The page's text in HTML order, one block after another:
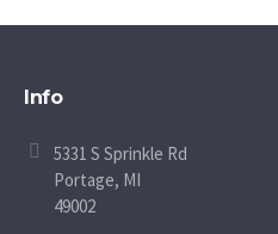
Info
5331 S Sprinkle Rd
Portage, MI
49002